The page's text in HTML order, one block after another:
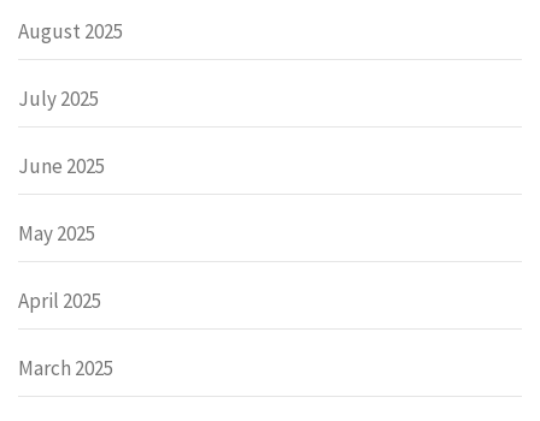
August 2025
July 2025
June 2025
May 2025
April 2025
March 2025